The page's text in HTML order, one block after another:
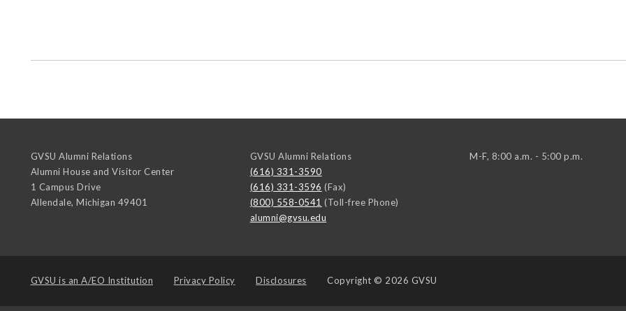
GVSU Alumni Relations
Alumni House and Visitor Center
1 Campus Drive
Allendale, Michigan 49401
GVSU Alumni Relations
(616) 331-3590
(616) 331-3596 (Fax)
(800) 558-0541 (Toll-free Phone)
alumni@gvsu.edu
M-F, 8:00 a.m. - 5:00 p.m.
GVSU is an A/EO Institution Privacy Policy Disclosures Copyright © 2026 GVSU